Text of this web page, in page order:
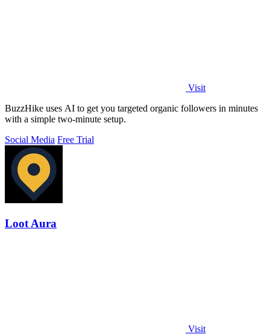
Visit
BuzzHike uses AI to get you targeted organic followers in minutes
with a simple two-minute setup.
Social Media Free Trial
Loot Aura
Visit